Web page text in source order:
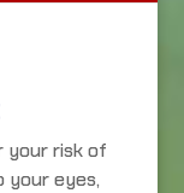
your risk of
your eyes,